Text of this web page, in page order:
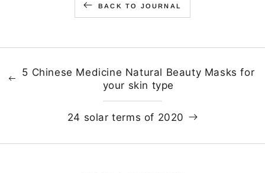
BACK TO JOURNAL
5 Chinese Medicine Natural Beauty Masks for
your skin type
24 solar terms of 2020